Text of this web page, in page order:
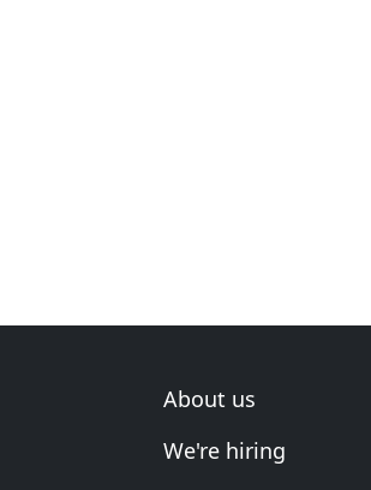
About us
We're hiring